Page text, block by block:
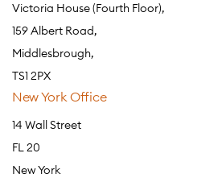
Victoria House (Fourth Floor),
159 Albert Road,
Middlesbrough,
TS1 2PX
New York Office
14 Wall Street
FL 20
New York